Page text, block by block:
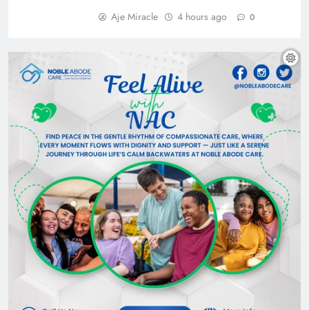
Aje Miracle
4 hours ago 0